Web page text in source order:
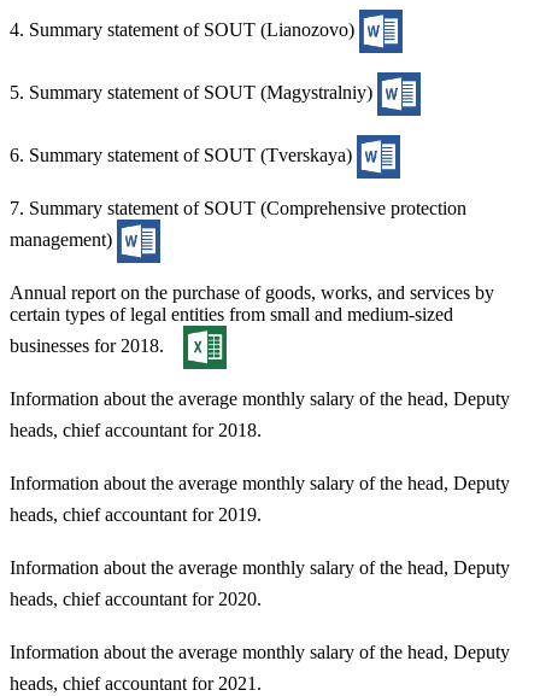
4. Summary statement of SOUT (Lianozovo)
5. Summary statement of SOUT (Magystralniy)
6. Summary statement of SOUT (Tverskaya)
7. Summary statement of SOUT (Comprehensive protection
management)
Annual report on the purchase of goods, works, and services by
certain types of legal entities from small and medium-sized
businesses for 2018.
Information about the average monthly salary of the head, Deputy
heads, chief accountant for 2018.
Information about the average monthly salary of the head, Deputy
heads, chief accountant for 2019.
Information about the average monthly salary of the head, Deputy
heads, chief accountant for 2020.
Information about the average monthly salary of the head, Deputy
heads, chief accountant for 2021.